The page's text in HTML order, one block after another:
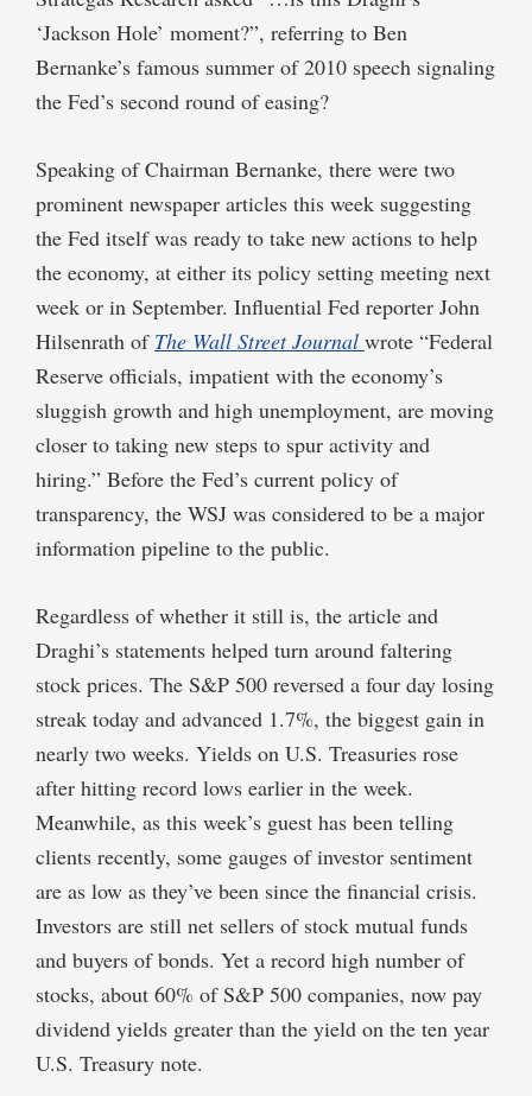
‘Jackson Hole’ moment?”, referring to Ben
Bernanke’s famous summer of 2010 speech signaling
the Fed’s second round of easing?
Speaking of Chairman Bernanke, there were two
prominent newspaper articles this week suggesting
the Fed itself was ready to take new actions to help
the economy, at either its policy setting meeting next
week or in September. Influential Fed reporter John
Hilsenrath of The Wall Street Journal wrote “Federal
Reserve officials, impatient with the economy’s
sluggish growth and high unemployment, are moving
closer to taking new steps to spur activity and
hiring.” Before the Fed’s current policy of
transparency, the WSJ was considered to be a major
information pipeline to the public.
Regardless of whether it still is, the article and
Draghi’s statements helped turn around faltering
stock prices. The S&P 500 reversed a four day losing
streak today and advanced 1.7%, the biggest gain in
nearly two weeks. Yields on U.S. Treasuries rose
after hitting record lows earlier in the week.
Meanwhile, as this week’s guest has been telling
clients recently, some gauges of investor sentiment
are as low as they’ve been since the financial crisis.
Investors are still net sellers of stock mutual funds
and buyers of bonds. Yet a record high number of
stocks, about 60% of S&P 500 companies, now pay
dividend yields greater than the yield on the ten year
U.S. Treasury note.